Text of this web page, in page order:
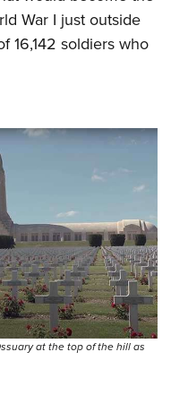
War I just outside
16,142 soldiers who
at the top of the hill as